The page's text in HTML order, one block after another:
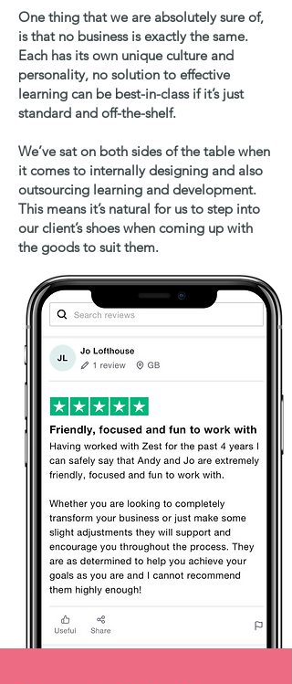
One thing that we are absolutely sure of,
is that no business is exactly the same.
Each has its own unique culture and
personality, no solution to effective
learning can be best-in-class if it’s just
standard and off-the-shelf.
We’ve sat on both sides of the table when
it comes to internally designing and also
outsourcing learning and development.
This means it’s natural for us to step into
our client’s shoes when coming up with
the goods to suit them.